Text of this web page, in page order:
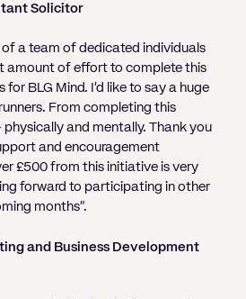
Solicitor
a team of dedicated individuals
amount of effort to complete this
BLG Mind. I’d like to say a huge
From completing this
physically and mentally. Thank you
and encouragement
£500 from this initiative is very
forward to participating in other
months”.
and Business Development